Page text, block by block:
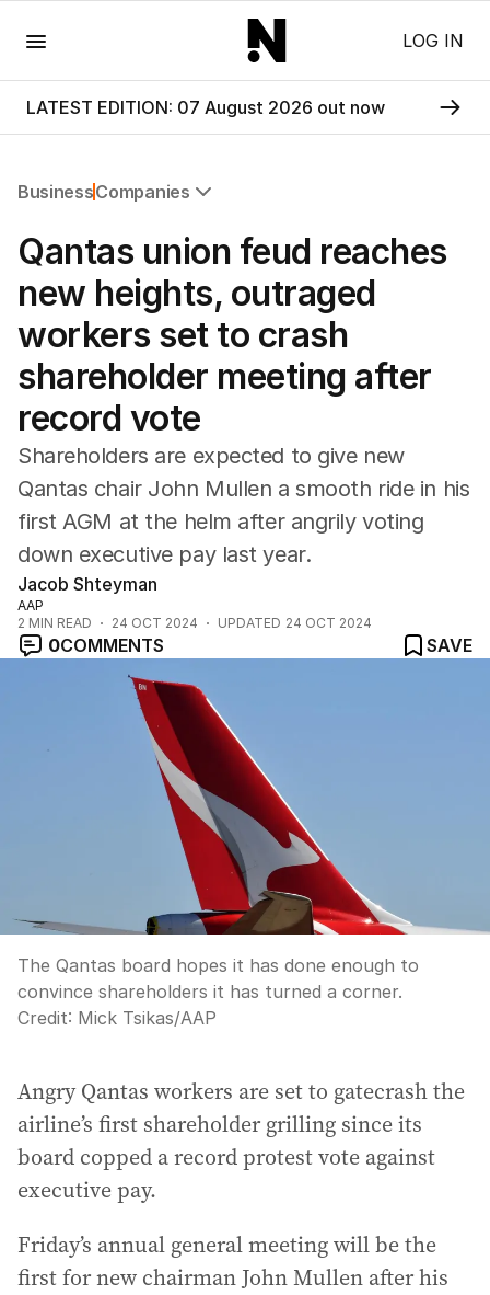
LOG IN
LATEST EDITION: 07 August 2026 out now
BusinessCompanies
Companies
Wealth
Mining
Energy
Qantas union feud reaches
new heights, outraged
workers set to crash
shareholder meeting after
record vote
Shareholders are expected to give new
Qantas chair John Mullen a smooth ride in his
first AGM at the helm after angrily voting
down executive pay last year.
Jacob Shteyman
AAP
2 MIN READ 24 OCT 2024 UPDATED 24 OCT 2024
0COMMENTS SAVE
The Qantas board hopes it has done enough to
convince shareholders it has turned a corner.
Credit: Mick Tsikas/AAP
Angry Qantas workers are set to gatecrash the
airline’s first shareholder grilling since its
board copped a record protest vote against
executive pay.
Friday’s annual general meeting will be the
first for new chairman John Mullen after his